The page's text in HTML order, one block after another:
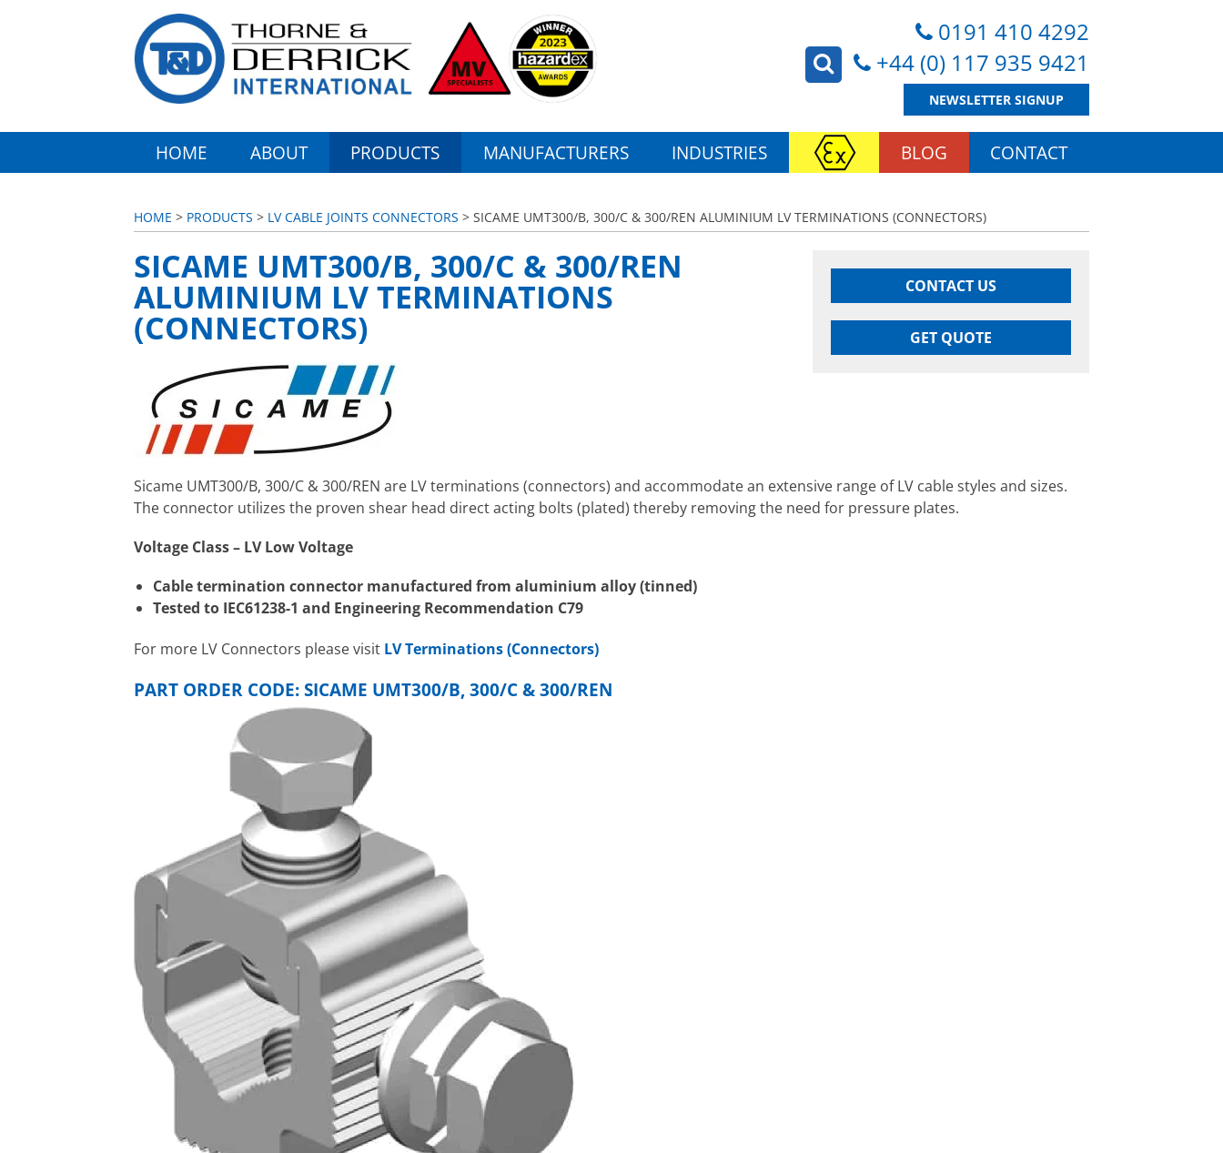
0191 410 4292
+44 (0) 117 935 9421
NEWSLETTER SIGNUP
HOME ABOUT PRODUCTS MANUFACTURERS INDUSTRIES BLOG CONTACT
HOME > PRODUCTS > LV CABLE JOINTS CONNECTORS > SICAME UMT300/B, 300/C & 300/REN ALUMINIUM LV TERMINATIONS (CONNECTORS)
CONTACT US
GET QUOTE
SICAME UMT300/B, 300/C & 300/REN
ALUMINIUM LV TERMINATIONS
(CONNECTORS)
Sicame UMT300/B, 300/C & 300/REN are LV terminations (connectors) and accommodate an extensive range of LV cable styles and sizes.
The connector utilizes the proven shear head direct acting bolts (plated) thereby removing the need for pressure plates.
Voltage Class – LV Low Voltage
Cable termination connector manufactured from aluminium alloy (tinned)
Tested to IEC61238-1 and Engineering Recommendation C79
For more LV Connectors please visit LV Terminations (Connectors)
PART ORDER CODE: SICAME UMT300/B, 300/C & 300/REN